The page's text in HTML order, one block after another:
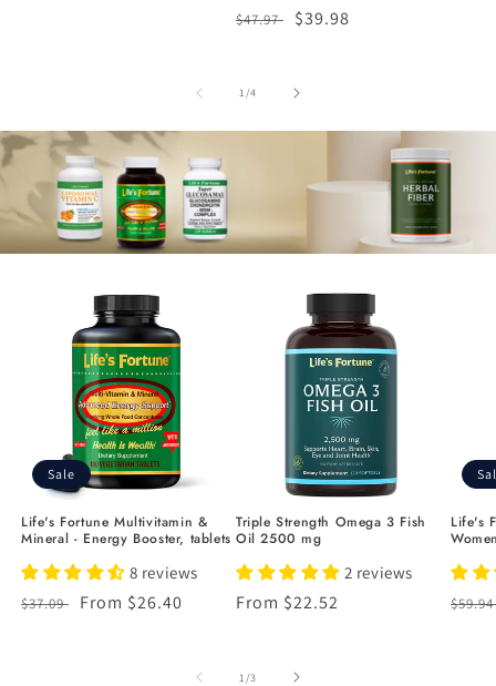
Regular
$47.97
Sale
$39.98
1/of
4
Sale
Life's Fortune Multivitamin &
Mineral - Energy Booster, tablets
8 reviews
Regular
$37.09
Sale
From $26.40
Triple Strength Omega 3 Fish
Oil 2500 mg
2 reviews
Regular
From $22.52
Life's
1 /of
3